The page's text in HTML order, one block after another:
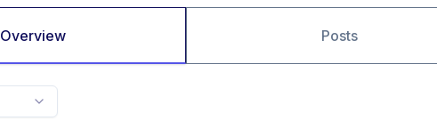
Overview Posts